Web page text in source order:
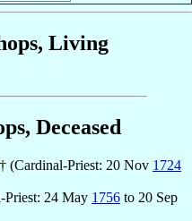
Living
Deceased
† (Cardinal-Priest: 20 Nov 1724
Priest: 24 May 1756 to 20 Sep